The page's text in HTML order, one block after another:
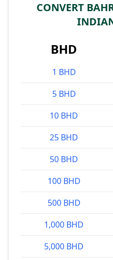
CONVERT
BHD
1 BHD
5 BHD
10 BHD
25 BHD
50 BHD
100 BHD
500 BHD
1,000 BHD
5,000 BHD